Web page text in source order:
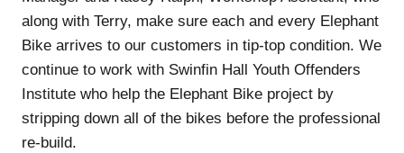
along with Terry, make sure each and every Elephant
Bike arrives to our customers in tip-top condition. We
continue to work with Swinfin Hall Youth Offenders
Institute who help the Elephant Bike project by
stripping down all of the bikes before the professional
re-build.